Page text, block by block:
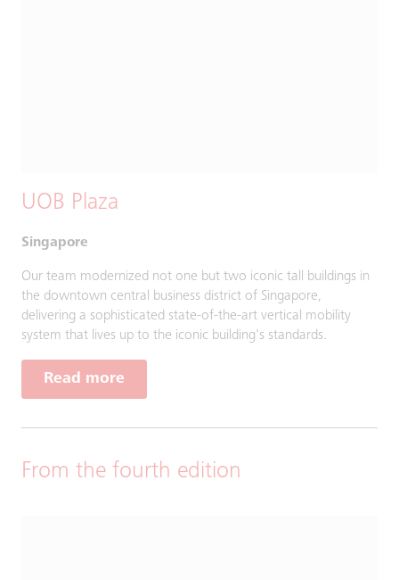
UOB Plaza
Singapore
Our team modernized not one but two iconic tall buildings in
the downtown central business district of Singapore,
delivering a sophisticated state-of-the-art vertical mobility
system that lives up to the iconic building's standards.
Read more
From the fourth edition